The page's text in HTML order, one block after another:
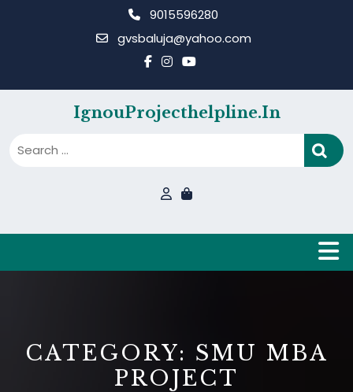
9015596280
gvsbaluja@yahoo.com
IgnouProjecthelpline.in
CATEGORY: SMU MBA
PROJECT